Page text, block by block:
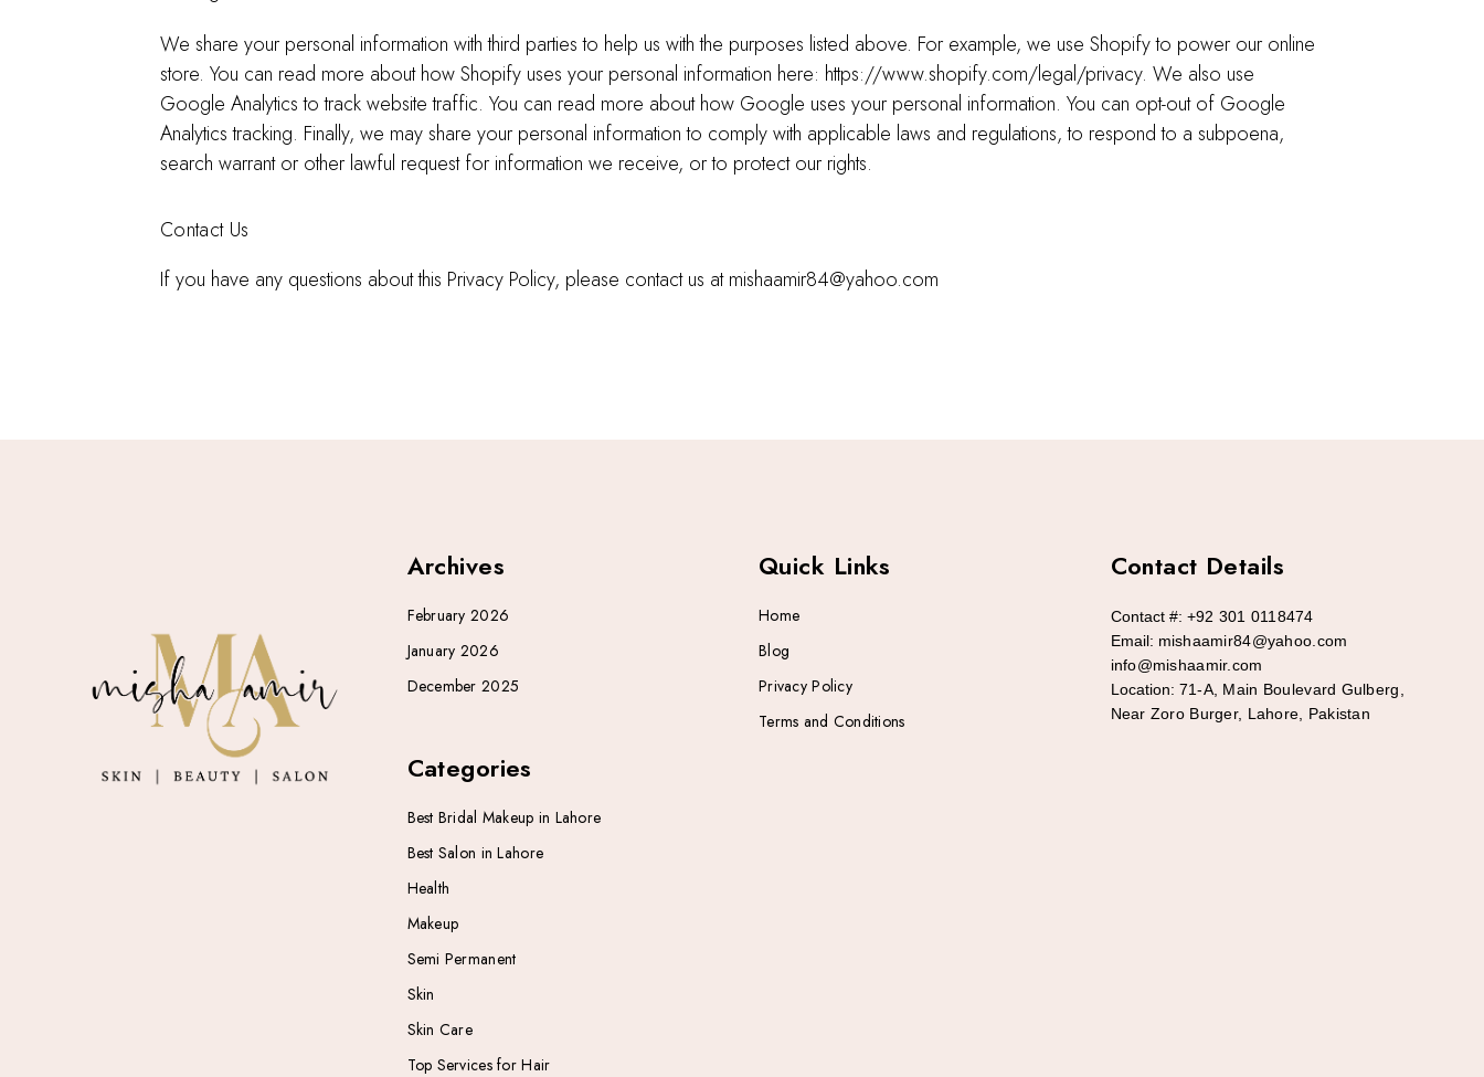
We share your personal information with third parties to help us with the purposes listed above. For example, we use Shopify to power our online
store. You can read more about how Shopify uses your personal information here: https://www.shopify.com/legal/privacy. We also use
Google Analytics to track website traffic. You can read more about how Google uses your personal information. You can opt-out of Google
Analytics tracking. Finally, we may share your personal information to comply with applicable laws and regulations, to respond to a subpoena,
search warrant or other lawful request for information we receive, or to protect our rights.
Contact Us
If you have any questions about this Privacy Policy, please contact us at mishaamir84@yahoo.com
Archives
February 2026
January 2026
December 2025
Categories
Best Bridal Makeup in Lahore
Best Salon in Lahore
Health
Makeup
Semi Permanent
Skin
Skin Care
Top Services for Hair
Quick Links
Home
Blog
Privacy Policy
Terms and Conditions
Contact Details
Contact #: +92 301 0118474
Email: mishaamir84@yahoo.com
info@mishaamir.com
Location: 71-A, Main Boulevard Gulberg,
Near Zoro Burger, Lahore, Pakistan